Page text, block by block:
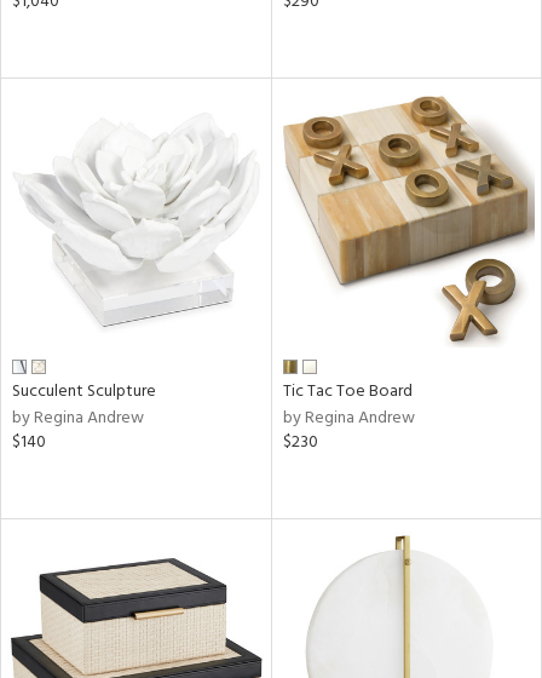
Succulent Sculpture
by Regina Andrew
$140
Tic Tac Toe Board
by Regina Andrew
$230